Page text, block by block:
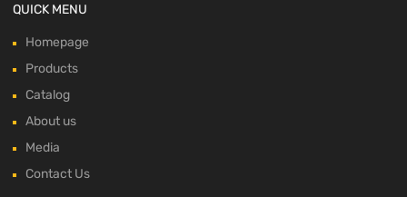
QUICK MENU
Homepage
Products
Catalog
About us
Media
Contact Us